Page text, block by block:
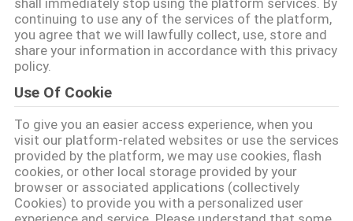
КАРТА
САЙТА
PRIVACY
POLICY
shall immediately stop using the platform services. By
continuing to use any of the services of the platform,
you agree that we will lawfully collect, use, store and
share your information in accordance with this privacy
policy.
Use Of Cookie
To give you an easier access experience, when you
visit our platform-related websites or use the services
provided by the platform, we may use cookies, flash
cookies, or other local storage provided by your
browser or associated applications (collectively
Cookies) to provide you with a personalized user